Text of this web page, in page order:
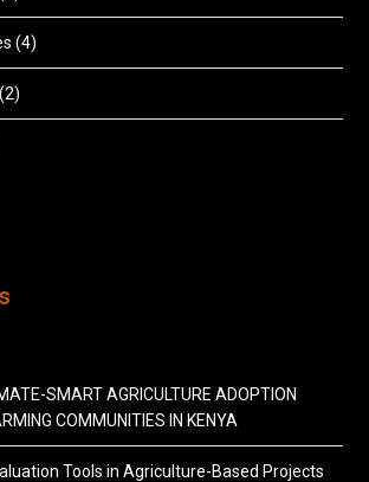
(4)
(2)
SMART AGRICULTURE ADOPTION
COMMUNITIES IN KENYA
Tools in Agriculture-Based Projects